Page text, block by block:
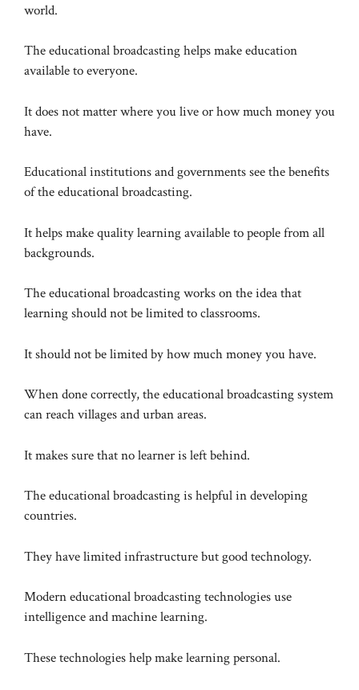
world.
The educational broadcasting helps make education
available to everyone.
It does not matter where you live or how much money you
have.
Educational institutions and governments see the benefits
of the educational broadcasting.
It helps make quality learning available to people from all
backgrounds.
The educational broadcasting works on the idea that
learning should not be limited to classrooms.
It should not be limited by how much money you have.
When done correctly, the educational broadcasting system
can reach villages and urban areas.
It makes sure that no learner is left behind.
The educational broadcasting is helpful in developing
countries.
They have limited infrastructure but good technology.
Modern educational broadcasting technologies use
intelligence and machine learning.
These technologies help make learning personal.